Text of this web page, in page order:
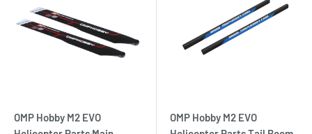
OMP Hobby M2 EVO
OMP Hobby M2 EVO